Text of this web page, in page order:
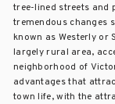
tree-lined streets and
tremendous changes
known as Westerly or
largely rural area,
neighborhood of
advantages that
town life, with the